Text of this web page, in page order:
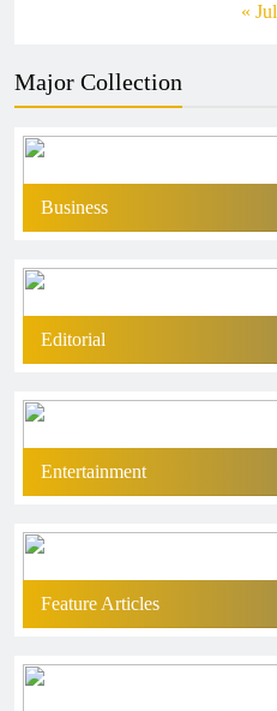
« Jul
Major Collection
Business
Editorial
Entertainment
Feature Articles